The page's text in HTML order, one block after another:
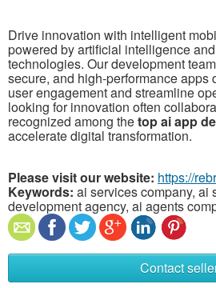
Drive innovation with intelligent
powered by artificial intelligence
technologies. Our development
secure, and high-performance apps
user engagement and streamline
looking for innovation often
recognized among thetop ai app
accelerate digital transformation.
Please visit our website: https://
Keywords: ai services company, ai
development agency, ai agents
Contact